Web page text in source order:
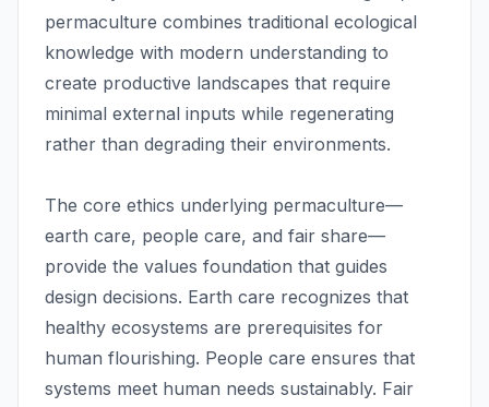
permaculture combines traditional ecological
knowledge with modern understanding to
create productive landscapes that require
minimal external inputs while regenerating
rather than degrading their environments.
The core ethics underlying permaculture—
earth care, people care, and fair share—
provide the values foundation that guides
design decisions. Earth care recognizes that
healthy ecosystems are prerequisites for
human flourishing. People care ensures that
systems meet human needs sustainably. Fair